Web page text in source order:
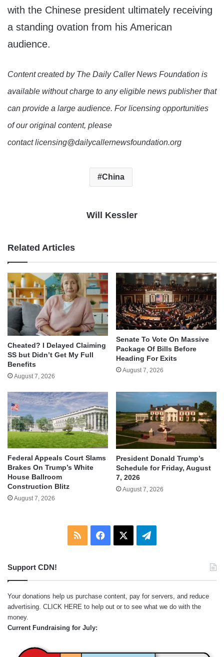
with the Chinese president ultimately receiving
a standing ovation from his American
audience.
Content created by The Daily Caller News Foundation is
available without charge to any eligible news publisher that
can provide a large audience. For licensing opportunities
of our original content, please
contact licensing@dailycallernewsfoundation.org
China
Will Kessler
Related Articles
Cheated? I Delayed Claiming
SS but Didn’t Get My Full
Benefits
August 7, 2026
Senate To Vote On Massive
Package Of Bills Before
Heading For Exits
August 7, 2026
Federal Appeals Court Slams
Brakes On Trump’s White
House Ballroom
Construction Blitz
August 7, 2026
President Donald Trump’s
Schedule for Friday, August
7, 2026
August 7, 2026
RSS Facebook Telegram
Support CDN!
Your donations help us purchase content, pay for servers, and reduce
advertising. CLICK HERE to help out or to see what we do with the
money.
Current Fundraising for July: